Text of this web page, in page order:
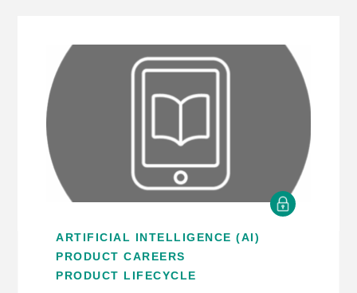
ARTIFICIAL INTELLIGENCE (AI)
PRODUCT CAREERS
PRODUCT LIFECYCLE